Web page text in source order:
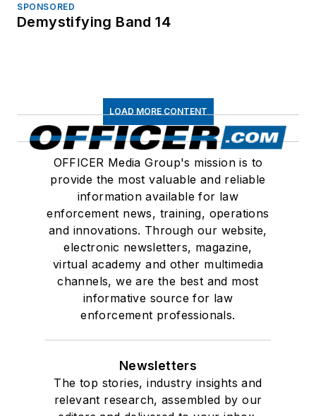
SPONSORED
Demystifying Band 14
LOAD MORE CONTENT
OFFICER Media Group's mission is to
provide the most valuable and reliable
information available for law
enforcement news, training, operations
and innovations. Through our website,
electronic newsletters, magazine,
virtual academy and other multimedia
channels, we are the best and most
informative source for law
enforcement professionals.
Newsletters
The top stories, industry insights and
relevant research, assembled by our